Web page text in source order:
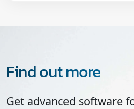
Find out more
Get advanced software